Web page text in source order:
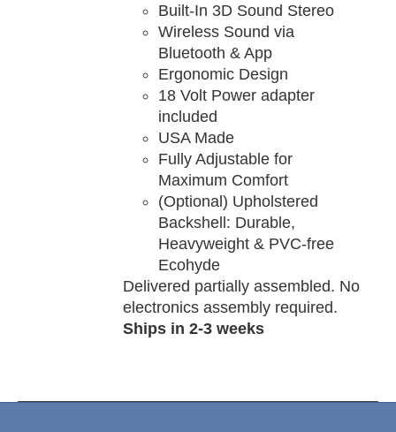
Built-In 3D Sound Stereo
Wireless Sound via
Bluetooth & App
Ergonomic Design
18 Volt Power adapter
included
USA Made
Fully Adjustable for
Maximum Comfort
(Optional) Upholstered
Backshell: Durable,
Heavyweight & PVC-free
Ecohyde
Delivered partially assembled. No
electronics assembly required.
Ships in 2-3 weeks